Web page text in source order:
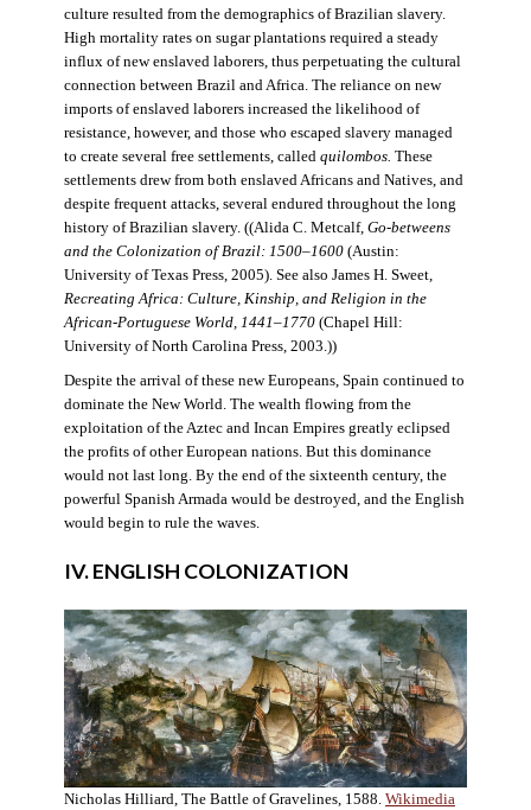
culture resulted from the demographics of Brazilian slavery.
High mortality rates on sugar plantations required a steady
influx of new enslaved laborers, thus perpetuating the cultural
connection between Brazil and Africa. The reliance on new
imports of enslaved laborers increased the likelihood of
resistance, however, and those who escaped slavery managed
to create several free settlements, called quilombos. These
settlements drew from both enslaved Africans and Natives, and
despite frequent attacks, several endured throughout the long
history of Brazilian slavery. ((Alida C. Metcalf, Go-betweens
and the Colonization of Brazil: 1500–1600(Austin:
University of Texas Press, 2005). See also James H. Sweet,
Recreating Africa: Culture, Kinship, and Religion in the
African-Portuguese World, 1441–1770(Chapel Hill:
University of North Carolina Press, 2003.))
Despite the arrival of these new Europeans, Spain continued to
dominate the New World. The wealth flowing from the
exploitation of the Aztec and Incan Empires greatly eclipsed
the profits of other European nations. But this dominance
would not last long. By the end of the sixteenth century, the
powerful Spanish Armada would be destroyed, and the English
would begin to rule the waves.
IV. ENGLISH COLONIZATION
Nicholas Hilliard, The Battle of Gravelines, 1588. Wikimedia